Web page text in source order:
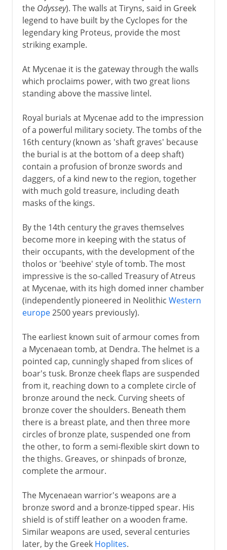
the Odyssey). The walls at Tiryns, said in Greek
legend to have built by the Cyclopes for the
legendary king Proteus, provide the most
striking example.
At Mycenae it is the gateway through the walls
which proclaims power, with two great lions
standing above the massive lintel.
Royal burials at Mycenae add to the impression
of a powerful military society. The tombs of the
16th century (known as 'shaft graves' because
the burial is at the bottom of a deep shaft)
contain a profusion of bronze swords and
daggers, of a kind new to the region, together
with much gold treasure, including death
masks of the kings.
By the 14th century the graves themselves
become more in keeping with the status of
their occupants, with the development of the
tholos or 'beehive' style of tomb. The most
impressive is the so-called Treasury of Atreus
at Mycenae, with its high domed inner chamber
(independently pioneered in Neolithic Western
europe2500 years previously).
The earliest known suit of armour comes from
a Mycenaean tomb, at Dendra. The helmet is a
pointed cap, cunningly shaped from slices of
boar's tusk. Bronze cheek flaps are suspended
from it, reaching down to a complete circle of
bronze around the neck. Curving sheets of
bronze cover the shoulders. Beneath them
there is a breast plate, and then three more
circles of bronze plate, suspended one from
the other, to form a semi-flexible skirt down to
the thighs. Greaves, or shinpads of bronze,
complete the armour.
The Mycenaean warrior's weapons are a
bronze sword and a bronze-tipped spear. His
shield is of stiff leather on a wooden frame.
Similar weapons are used, several centuries
later, by the Greek Hoplites.